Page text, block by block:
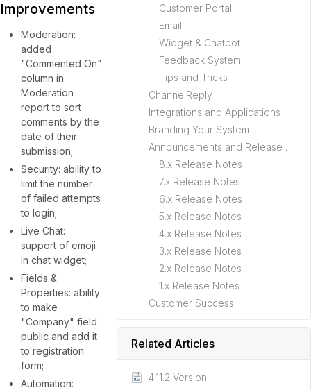
Customer Portal
Email
Widget & Chatbot
Feedback System
Tips and Tricks
ChannelReply
Integrations and Applications
Branding Your System
Announcements and Release Notes
8.x Release Notes
7.x Release Notes
6.x Release Notes
5.x Release Notes
4.x Release Notes
3.x Release Notes
2.x Release Notes
1.x Release Notes
Customer Success
Related Articles
4.11.2 Version
Improvements
Moderation:
added
"Commented On"
column in
Moderation
report to sort
comments by the
date of their
submission;
Security: ability to
limit the number
of failed attempts
to login;
Live Chat:
support of emoji
in chat widget;
Fields &
Properties: ability
to make
"Company" field
public and add it
to registration
form;
Automation: